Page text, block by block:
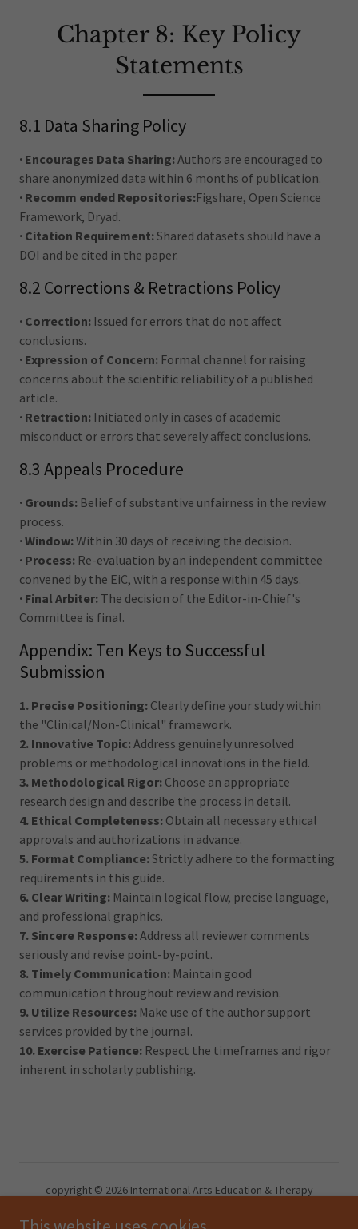
Chapter 8: Key Policy
Statements
8.1 Data Sharing Policy
· Encourages Data Sharing:Authors are encouraged to
share anonymized data within 6 months of publication.
· Recomm ended Repositories:Figshare, Open Science
Framework, Dryad.
· Citation Requirement:Shared datasets should have a
DOI and be cited in the paper.
8.2 Corrections & Retractions Policy
· Correction: Issued for errors that do not affect
conclusions.
· Expression of Concern: Formal channel for raising
concerns about the scientific reliability of a published
article.
· Retraction: Initiated only in cases of academic
misconduct or errors that severely affect conclusions.
8.3 Appeals Procedure
· Grounds: Belief of substantive unfairness in the review
process.
· Window:Within 30 days of receiving the decision.
· Process: Re-evaluation by an independent committee
convened by the EiC, with a response within 45 days.
· Final Arbiter: The decision of the Editor-in-Chief's
Committee is final.
Appendix: Ten Keys to Successful
Submission
1. Precise Positioning: Clearly define your study within
the "Clinical/Non-Clinical" framework.
2. Innovative Topic:Address genuinely unresolved
problems or methodological innovations in the field.
3. Methodological Rigor: Choose an appropriate
research design and describe the process in detail.
4. Ethical Completeness: Obtain all necessary ethical
approvals and authorizations in advance.
5. Format Compliance:Strictly adhere to the formatting
requirements in this guide.
6. Clear Writing: Maintain logical flow, precise language,
and professional graphics.
7. Sincere Response:Address all reviewer comments
seriously and revise point-by-point.
8. Timely Communication: Maintain good
communication throughout review and revision.
9. Utilize Resources: Make use of the author support
services provided by the journal.
10. Exercise Patience: Respect the timeframes and rigor
inherent in scholarly publishing.
copyright © 2026 International Arts Education & Therapy